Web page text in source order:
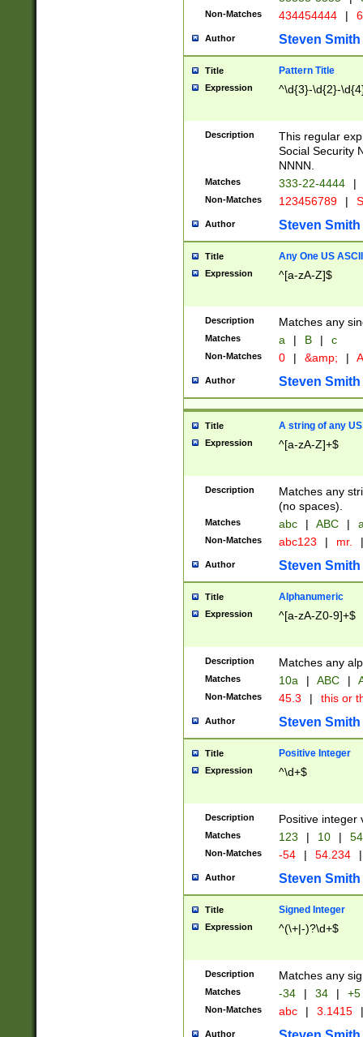
Non-Matches 434454444 |
Author Steven Smith
Title Pattern Title
Expression ^\d{3}-\d{2}-
Description
This regular
Social Security
NNNN.
Matches 333-22-4444 |
Non-Matches 123456789 |
Author Steven Smith
Title Any One US
Expression ^[a-zA-Z]$
Description Matches any
Matches a | B | c
Non-Matches 0 | &amp; |
Author Steven Smith
Title A string of any
Expression ^[a-zA-Z]+$
Description
Matches any
(no spaces).
Matches abc | ABC |
Non-Matches abc123 | mr. |
Author Steven Smith
Title Alphanumeric
Expression ^[a-zA-Z0-9]+$
Description Matches any
Matches 10a | ABC |
Non-Matches 45.3 | this or
Author Steven Smith
Title Positive Integer
Expression ^\d+$
Description Positive integer
Matches 123 | 10 | 54
Non-Matches -54 | 54.234 |
Author Steven Smith
Title Signed Integer
Expression ^(\+|-)?\d+$
Description Matches any
Matches -34 | 34 | +5
Non-Matches abc | 3.1415 |
Author